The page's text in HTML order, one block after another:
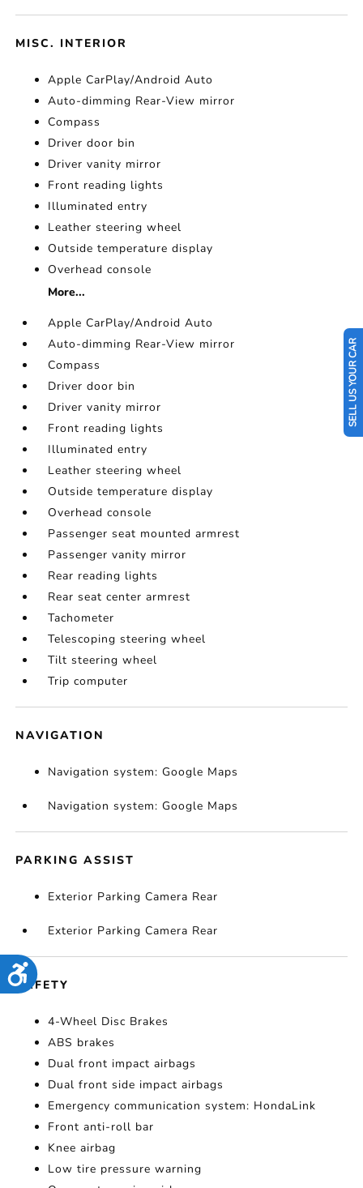
Accessibility
SELL US YOUR CAR
MISC. INTERIOR
Apple CarPlay/Android Auto
Auto-dimming Rear-View mirror
Compass
Driver door bin
Driver vanity mirror
Front reading lights
Illuminated entry
Leather steering wheel
Outside temperature display
Overhead console
More...
Apple CarPlay/Android Auto
Auto-dimming Rear-View mirror
Compass
Driver door bin
Driver vanity mirror
Front reading lights
Illuminated entry
Leather steering wheel
Outside temperature display
Overhead console
Passenger seat mounted armrest
Passenger vanity mirror
Rear reading lights
Rear seat center armrest
Tachometer
Telescoping steering wheel
Tilt steering wheel
Trip computer
NAVIGATION
Navigation system: Google Maps
Navigation system: Google Maps
PARKING ASSIST
Exterior Parking Camera Rear
Exterior Parking Camera Rear
SAFETY
4-Wheel Disc Brakes
ABS brakes
Dual front impact airbags
Dual front side impact airbags
Emergency communication system: HondaLink
Front anti-roll bar
Knee airbag
Low tire pressure warning